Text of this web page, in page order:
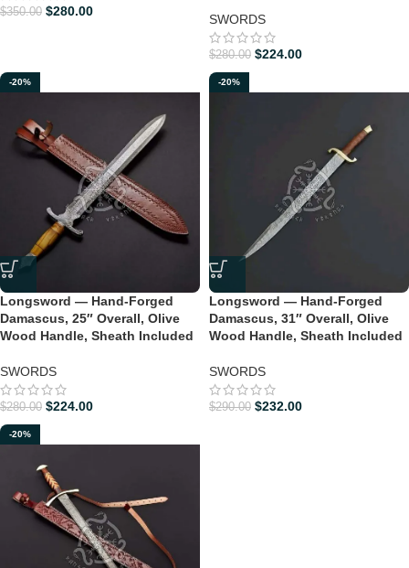
$350.00 $280.00
SWORDS
$280.00 $224.00
-20%
Longsword — Hand-Forged
Damascus, 25″ Overall, Olive
Wood Handle, Sheath Included
SWORDS
$280.00 $224.00
-20%
Longsword — Hand-Forged
Damascus, 31″ Overall, Olive
Wood Handle, Sheath Included
SWORDS
$290.00 $232.00
-20%